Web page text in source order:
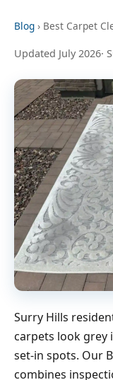
Blog › Best Carpet
Updated July 2026·
Surry Hills
carpets look grey
set-in spots. Our
combines